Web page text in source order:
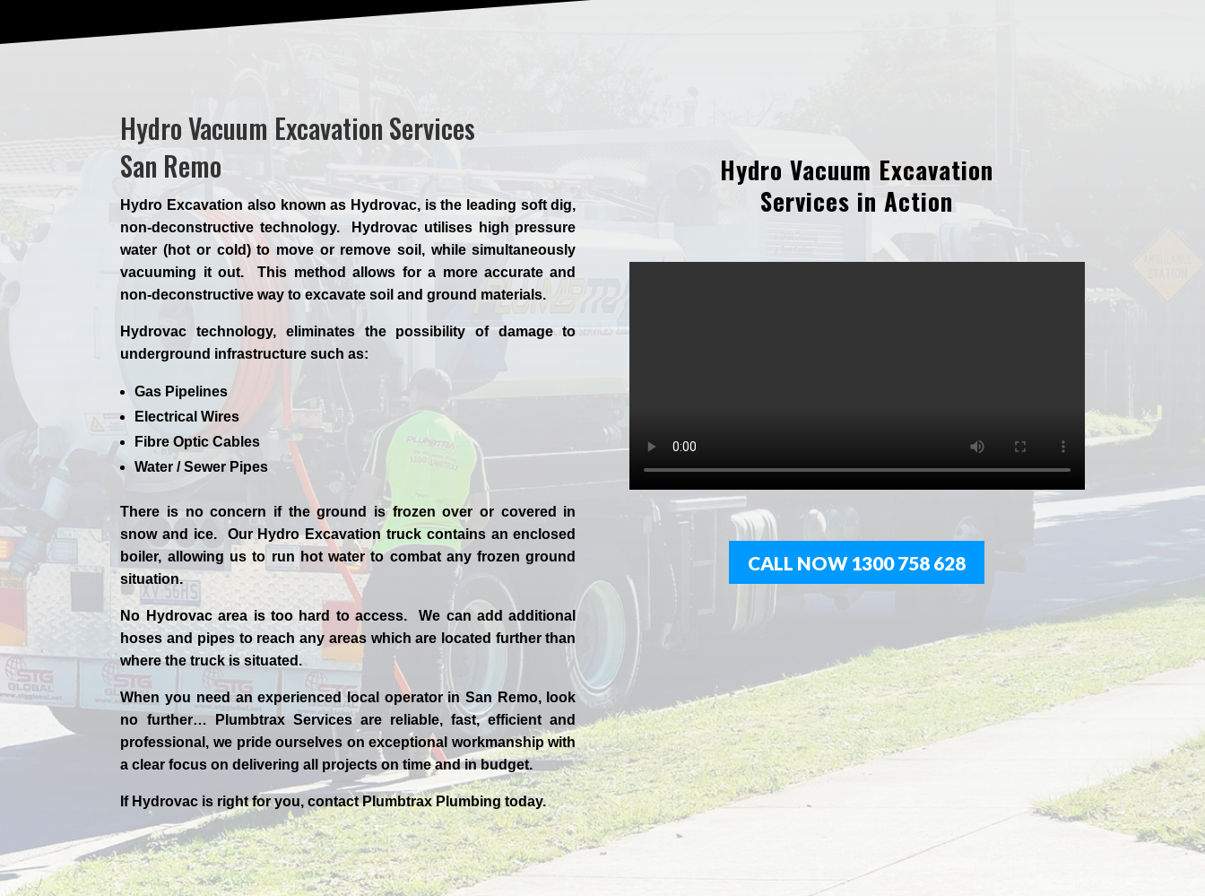
Hydro Vacuum Excavation Services
San Remo
Hydro Excavation also known as Hydrovac, is the leading soft dig,
non-deconstructive technology. Hydrovac utilises high pressure
water (hot or cold) to move or remove soil, while simultaneously
vacuuming it out. This method allows for a more accurate and
non-deconstructive way to excavate soil and ground materials.
Hydrovac technology, eliminates the possibility of damage to
underground infrastructure such as:
Gas Pipelines
Electrical Wires
Fibre Optic Cables
Water / Sewer Pipes
There is no concern if theground is frozen over or covered in
snow and ice. Our Hydro Excavation truck contains an enclosed
boiler, allowing us to run hot water to combat any frozen ground
situation.
No Hydrovac area is too hard to access. We can add additional
hoses and pipes to reach any areas which are located further than
where the truck is situated.
When you need an experiencedlocal operator inSan Remo, look
no further…
Plumbtrax Services are reliable, fast, efficient and
professional, we prideourselves on exceptional workmanship with
a clear focus on delivering all projects on time and in budget.
If Hydrovac is right for you, contactPlumbtraxPlumbing today.
Hydro Vacuum Excavation
Services in Action
CALL NOW 1300 758 628